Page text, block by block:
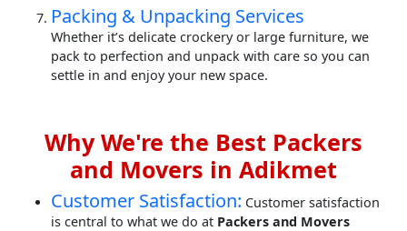
Packing & Unpacking Services
Whether it’s delicate crockery or large furniture, we
pack to perfection and unpack with care so you can
settle in and enjoy your new space.
Why We're the Best Packers
and Movers in Adikmet
Customer Satisfaction: Customer satisfaction
is central to what we do at Packers and Movers